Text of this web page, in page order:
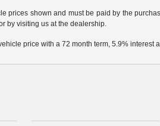
shown and must be paid by the
by visiting us at the dealership.
price with a 72 month term, 5.9% interest